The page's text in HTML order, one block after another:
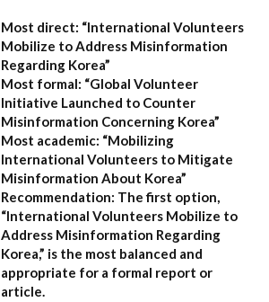
Most direct: “International Volunteers
Mobilize to Address Misinformation
Regarding Korea”
Most formal: “Global Volunteer
Initiative Launched to Counter
Misinformation Concerning Korea”
Most academic: “Mobilizing
International Volunteers to Mitigate
Misinformation About Korea”
Recommendation: The first option,
“International Volunteers Mobilize to
Address Misinformation Regarding
Korea,” is the most balanced and
appropriate for a formal report or
article.